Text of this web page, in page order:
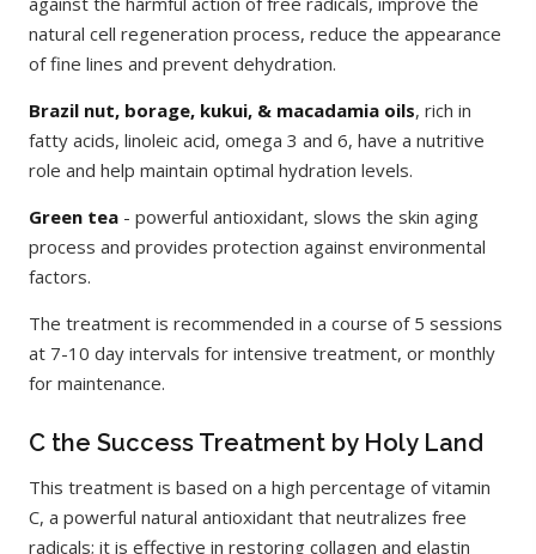
natural cell regeneration process, reduce the appearance
of fine lines and prevent dehydration.
Brazil nut, borage, kukui, & macadamia oils, rich in
fatty acids, linoleic acid, omega 3 and 6, have a nutritive
role and help maintain optimal hydration levels.
Green tea - powerful antioxidant, slows the skin aging
process and provides protection against environmental
factors.
The treatment is recommended in a course of 5 sessions
at 7-10 day intervals for intensive treatment, or monthly
for maintenance.
C the Success Treatment by Holy Land
This treatment is based on a high percentage of vitamin
C, a powerful natural antioxidant that neutralizes free
radicals; it is effective in restoring collagen and elastin